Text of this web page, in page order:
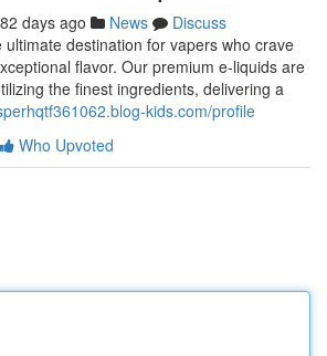
days ago News
Discuss
ultimate destination for vapers who crave
flavor. Our premium e-liquids are
the finest ingredients, delivering a
kids.com/profile
Who Upvoted